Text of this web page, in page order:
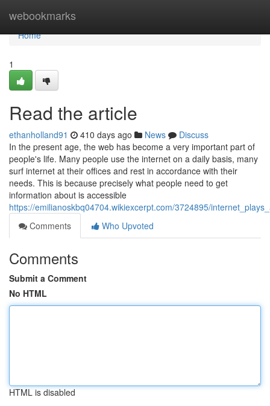
webookmarks
Home
Home
1
Read the article
ethanholland91 410 days ago News
Discuss
In the present age, the web has become a very important part of
people's life. Many people use the internet on a daily basis, many
surf internet at their offices and rest in accordance with their
needs. This is because precisely what people need to get
information about is accessible
https://emilianoskbq04704.wikiexcerpt.com/3724895/
Comments
Who Upvoted
Comments
Submit a Comment
No HTML
HTML is disabled